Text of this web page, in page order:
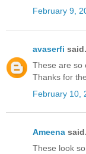
February 9,
avaserfi
These are so
Thanks for
February 10,
Ameena
These look